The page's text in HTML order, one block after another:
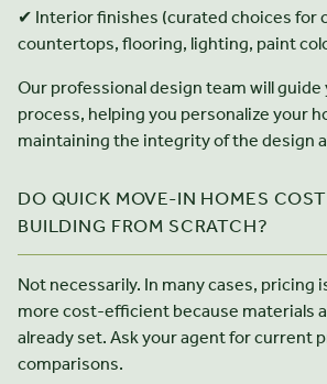
✔ Interior finishes (curated choices for
countertops, flooring, lighting, paint
Our professional design team will
process, helping you personalize your
maintaining the integrity of the design
DO QUICK MOVE-IN HOMES
BUILDING FROM SCRATCH?
Not necessarily. In many cases, pricing
more cost-efficient because materials
already set. Ask your agent for current
comparisons.